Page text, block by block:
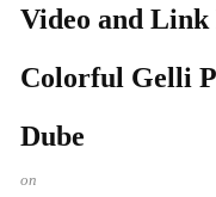
Video and
Colorful Gelli
Dube
on